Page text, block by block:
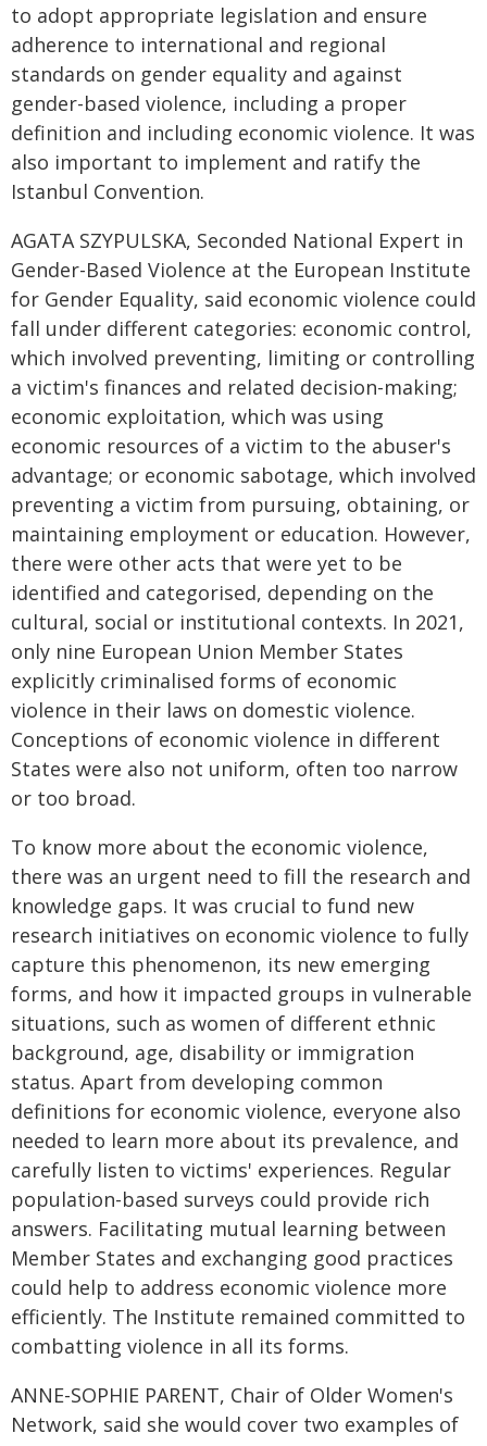
to adopt appropriate legislation and ensure
adherence to international and regional
standards on gender equality and against
gender-based violence, including a proper
definition and including economic violence. It was
also important to implement and ratify the
Istanbul Convention.
AGATA SZYPULSKA, Seconded National Expert in
Gender-Based Violence at the European Institute
for Gender Equality, said economic violence could
fall under different categories: economic control,
which involved preventing, limiting or controlling
a victim's finances and related decision-making;
economic exploitation, which was using
economic resources of a victim to the abuser's
advantage; or economic sabotage, which involved
preventing a victim from pursuing, obtaining, or
maintaining employment or education. However,
there were other acts that were yet to be
identified and categorised, depending on the
cultural, social or institutional contexts. In 2021,
only nine European Union Member States
explicitly criminalised forms of economic
violence in their laws on domestic violence.
Conceptions of economic violence in different
States were also not uniform, often too narrow
or too broad.
To know more about the economic violence,
there was an urgent need to fill the research and
knowledge gaps. It was crucial to fund new
research initiatives on economic violence to fully
capture this phenomenon, its new emerging
forms, and how it impacted groups in vulnerable
situations, such as women of different ethnic
background, age, disability or immigration
status. Apart from developing common
definitions for economic violence, everyone also
needed to learn more about its prevalence, and
carefully listen to victims' experiences. Regular
population-based surveys could provide rich
answers. Facilitating mutual learning between
Member States and exchanging good practices
could help to address economic violence more
efficiently. The Institute remained committed to
combatting violence in all its forms.
ANNE-SOPHIE PARENT, Chair of Older Women's
Network, said she would cover two examples of